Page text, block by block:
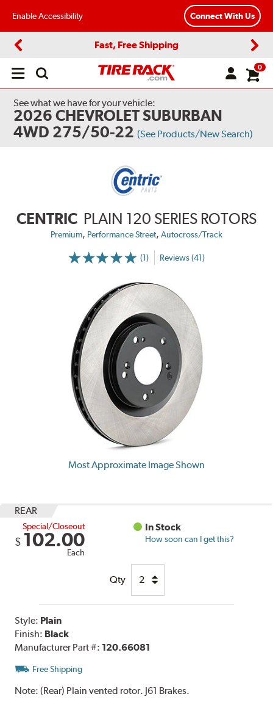
Enable Accessibility Connect With Us
Fast, Free Shipping
Open
0
See what we have for your vehicle:
2026 CHEVROLET SUBURBAN
4WD 275/50-22 (See Products/New Search)
CENTRIC PLAIN 120 SERIES ROTORS
Premium, Performance Street, Autocross/Track
(1) Reviews (41)
Most Approximate Image Shown
REAR
Special/Closeout
$ 102.00
Each
In Stock
How soon can I get this?
Qty
Style: Plain
Finish: Black
Manufacturer Part #: 120.66081
Free Shipping
Note:(Rear) Plain vented rotor. J61 Brakes.